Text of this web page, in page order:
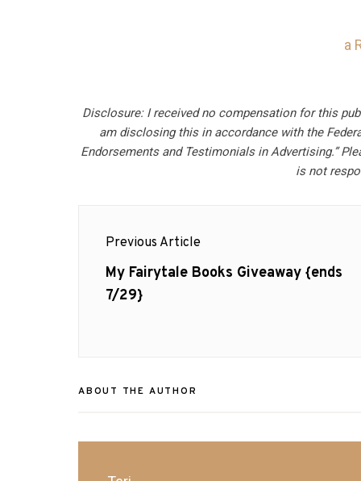
a
Disclosure: I received no compensation for this
am disclosing this in accordance with the
Endorsements and Testimonials in Advertising.”
is not
navigation
Previous Article
Previous
post:
My Fairytale Books Giveaway {ends
7/29}
ABOUT THE AUTHOR